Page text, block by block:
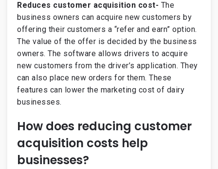
Reduces customer acquisition cost- The
business owners can acquire new customers by
offering their customers a “refer and earn” option.
The value of the offer is decided by the business
owners. The software allows drivers to acquire
new customers from the driver’s application. They
can also place new orders for them. These
features can lower the marketing cost of dairy
businesses.
How does reducing customer
acquisition costs help
businesses?